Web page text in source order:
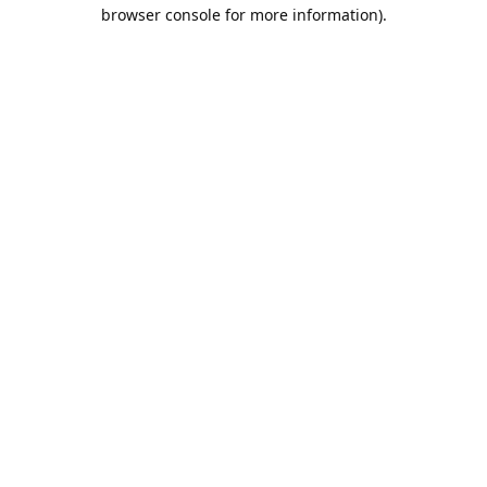
browser console for more information).